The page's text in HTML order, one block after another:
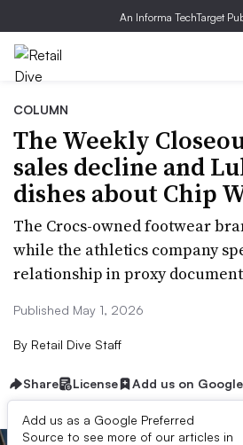
An Informa TechTarget
COLUMN
The Weekly
sales decline and
dishes about Chip
The Crocs-owned footwear
while the athletics company
relationship in proxy
Published May 1, 2026
By Retail Dive Staff
Share License Add us on Google
Add us as a Google Preferred
Source to see more of our articles in